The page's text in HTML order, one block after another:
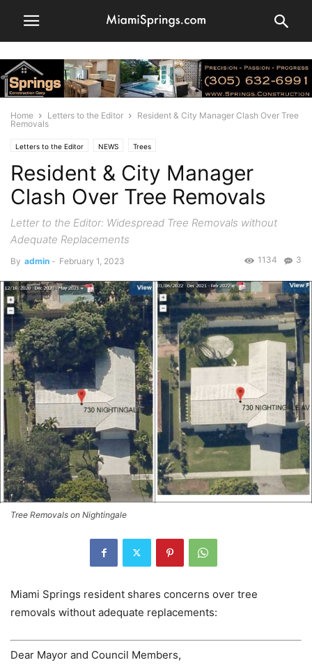
Home Letters to the Editor
Resident & City Manager Clash Over Tree
Removals
Letters to the Editor NEWS Trees
Resident & City Manager
Clash Over Tree Removals
Letter to the Editor: Widespread Tree Removals without
Adequate Replacements
By admin - February 1, 2023 3
1134
Tree Removals on Nightingale
Miami Springs resident shares concerns over tree
removals without adequate replacements:
Dear Mayor and Council Members,